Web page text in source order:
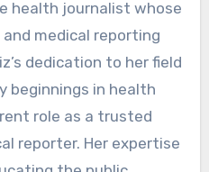
health journalist whose
medical reporting
dedication to her field
beginnings in health
role as a trusted
reporter. Her expertise